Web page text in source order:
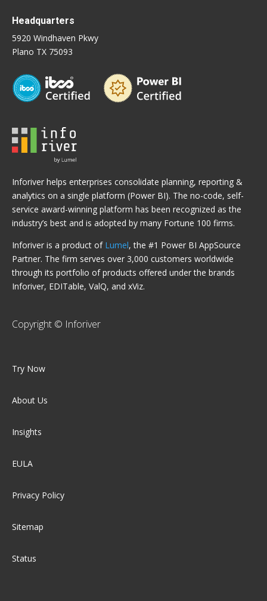
Headquarters
5920 Windhaven Pkwy
Plano TX 75093
Inforiver helps enterprises consolidate planning, reporting &
analytics on a single platform (Power BI). The no-code, self-
service award-winning platform has been recognized as the
industry’s best and is adopted by many Fortune 100 firms.
Inforiver is a product of Lumel, the #1 Power BI AppSource
Partner. The firm serves over 3,000 customers worldwide
through its portfolio of products offered under the brands
Inforiver, EDITable, ValQ, and xViz.
Copyright © Inforiver
Try Now
About Us
Insights
EULA
Privacy Policy
Sitemap
Status